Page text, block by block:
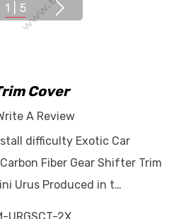
1 5
Cover
A Review
difficulty Exotic Car
Fiber Gear Shifter Trim
Urus Produced in t…